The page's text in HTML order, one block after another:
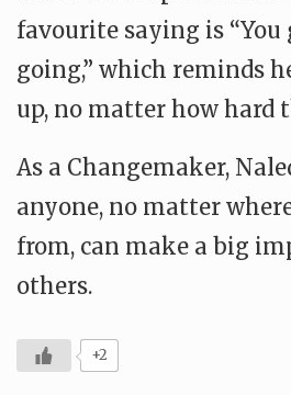
favourite saying is “You
going,” which reminds
up, no matter how hard
As a Changemaker,
anyone, no matter
from, can make a big
others.
+2